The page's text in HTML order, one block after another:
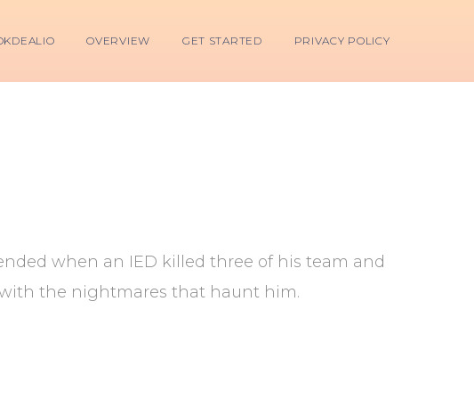
OVERVIEW GET STARTED PRIVACY POLICY
when an IED killed three of his team and
the nightmares that haunt him.